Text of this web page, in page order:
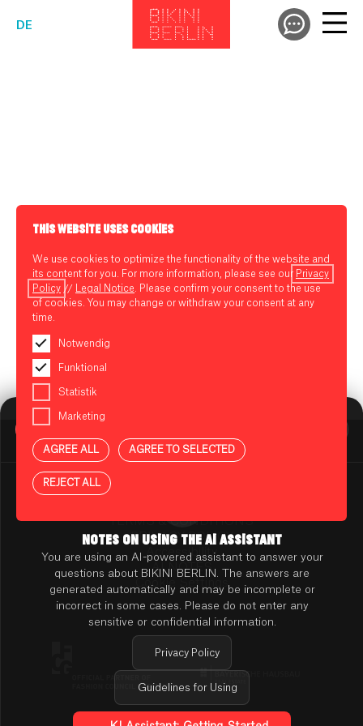
DE
BIKINI BERLIN Assistent
Online
NOTES ON USING THE AI ASSISTANT
You are using an AI-powered assistant to answer your
questions about BIKINI BERLIN. The answers are
generated automatically and may be incomplete or
incorrect in some cases. Please do not enter any
sensitive or confidential information.
Privacy Policy
Guidelines for Using
THIS WEBSITE USES COOKIES
We use cookies to optimize the functionality of the website and
its content for you. For more information, please see our Privacy
Policy // Legal Notice . Please confirm your consent to the use
of cookies. You may change or withdraw your consent at any
time.
Notwendig
Funktional
Statistik
Marketing
AGREE ALL AGREE TO SELECTED
REJECT ALL
Press
TERMS & CONDITIONS
PRIVACY POLICY
Accessibility
AI NOTES
Cookie Settings